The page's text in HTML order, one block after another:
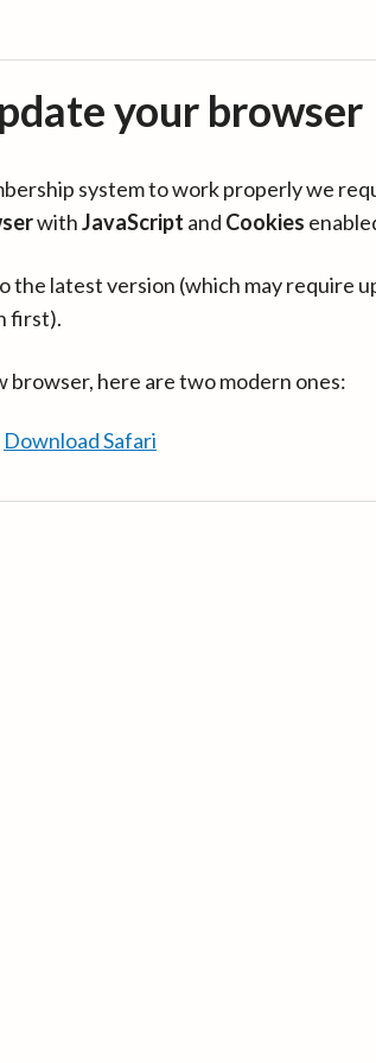
your browser
system to work properly we
withJavaScript and Cookies
the latest version (which may require
first).
browser, here are two modern ones:
Download Safari